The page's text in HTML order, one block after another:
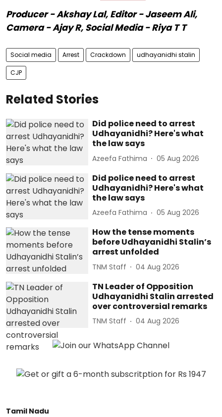
Producer - Akshay Lal, Editor - Jaseem Ali,
Camera - Ajay R, Social Media - Riya T T
Social media Arrest Crackdown udhayanidhi stalin
CJP
Related Stories
Did police need to arrest
Udhayanidhi? Here's what
the law says
Azeefa Fathima 05 Aug 2026
Did police need to arrest
Udhayanidhi? Here's what
the law says
Azeefa Fathima 05 Aug 2026
How the tense moments
before Udhayanidhi Stalin’s
arrest unfolded
TNM Staff 04 Aug 2026
TN Leader of Opposition
Udhayanidhi Stalin arrested
over controversial remarks
TNM Staff 04 Aug 2026
Tamil Nadu